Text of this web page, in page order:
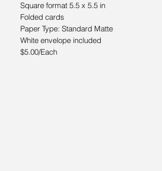
Square format 5.5 x 5.5 in
Folded cards
Paper Type: Standard Matte
White envelope included
$5.00/Each